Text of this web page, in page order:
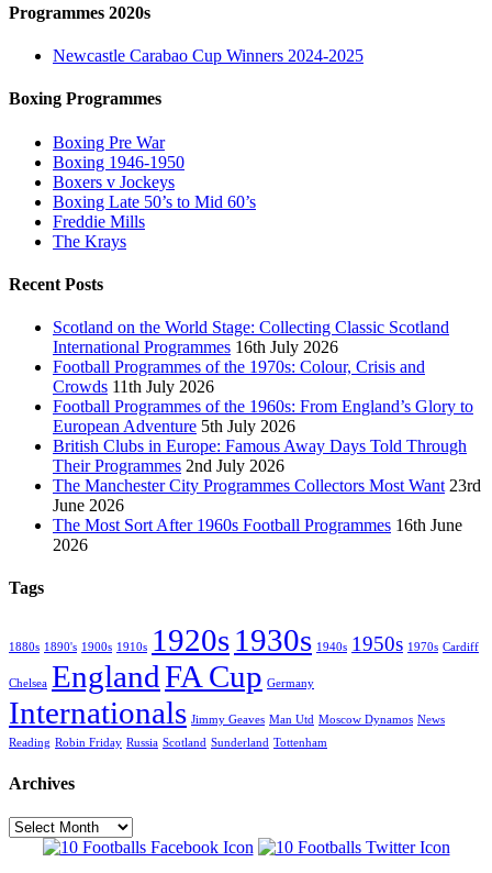
Programmes 2020s
Newcastle Carabao Cup Winners 2024-2025
Boxing Programmes
Boxing Pre War
Boxing 1946-1950
Boxers v Jockeys
Boxing Late 50’s to Mid 60’s
Freddie Mills
The Krays
Recent Posts
Scotland on the World Stage: Collecting Classic Scotland
International Programmes 16th July 2026
Football Programmes of the 1970s: Colour, Crisis and
Crowds 11th July 2026
Football Programmes of the 1960s: From England’s Glory to
European Adventure 5th July 2026
British Clubs in Europe: Famous Away Days Told Through
Their Programmes 2nd July 2026
The Manchester City Programmes Collectors Most Want 23rd
June 2026
The Most Sort After 1960s Football Programmes 16th June
2026
Tags
1880s 1890's 1900s 1910s 1920s1930s 1940s 1950s 1970s Cardiff
Chelsea EnglandFA Cup Germany
Internationals Jimmy Geaves Man Utd Moscow Dynamos News
Reading Robin Friday Russia Scotland Sunderland Tottenham
Archives
Archives